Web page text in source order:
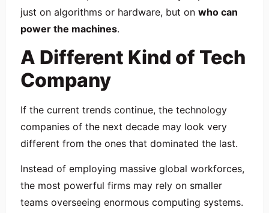
just on algorithms or hardware, but on who can
power the machines.
A Different Kind of Tech
Company
If the current trends continue, the technology
companies of the next decade may look very
different from the ones that dominated the last.
Instead of employing massive global workforces,
the most powerful firms may rely on smaller
teams overseeing enormous computing systems.